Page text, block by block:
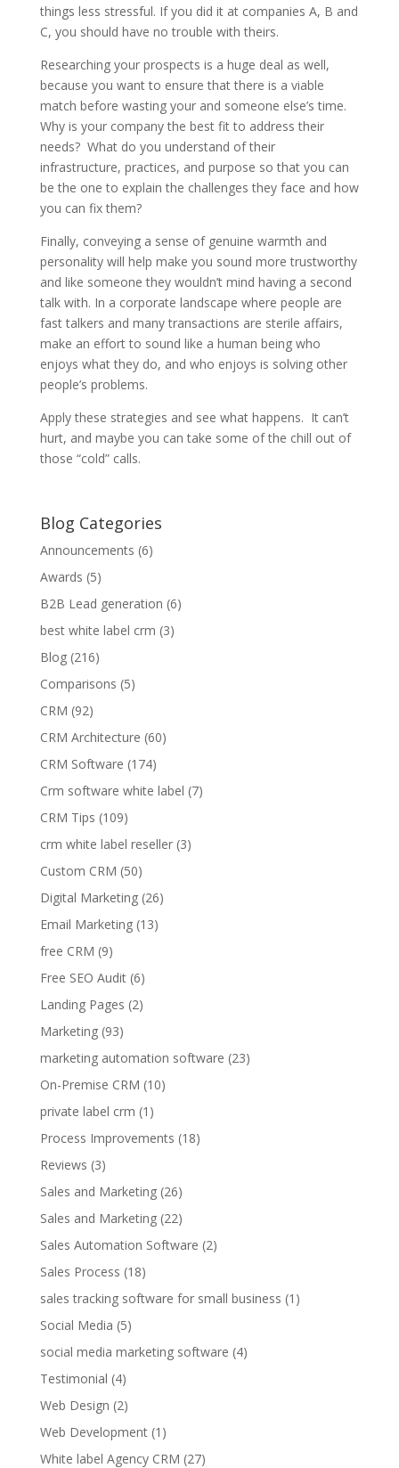
things less stressful. If you did it at companies A, B and
C, you should have no trouble with theirs.
Researching your prospects is a huge deal as well,
because you want to ensure that there is a viable
match before wasting your and someone else’s time.
Why is your company the best fit to address their
needs? What do you understand of their
infrastructure, practices, and purpose so that you can
be the one to explain the challenges they face and how
you can fix them?
Finally, conveying a sense of genuine warmth and
personality will help make you sound more trustworthy
and like someone they wouldn’t mind having a second
talk with. In a corporate landscape where people are
fast talkers and many transactions are sterile affairs,
make an effort to sound like a human being who
enjoys what they do, and who enjoys is solving other
people’s problems.
Apply these strategies and see what happens. It can’t
hurt, and maybe you can take some of the chill out of
those “cold” calls.
Blog Categories
Announcements (6)
Awards (5)
B2B Lead generation (6)
best white label crm (3)
Blog(216)
Comparisons (5)
CRM (92)
CRM Architecture (60)
CRM Software (174)
Crm software white label (7)
CRM Tips (109)
crm white label reseller(3)
Custom CRM (50)
Digital Marketing(26)
Email Marketing(13)
free CRM (9)
Free SEO Audit(6)
Landing Pages (2)
Marketing(93)
marketing automation software (23)
On-Premise CRM (10)
private label crm (1)
Process Improvements (18)
Reviews (3)
Sales and Marketing(26)
Sales and Marketing(22)
Sales Automation Software (2)
Sales Process (18)
sales tracking software for small business (1)
Social Media (5)
social media marketing software (4)
Testimonial (4)
Web Design (2)
Web Development(1)
White label Agency CRM (27)